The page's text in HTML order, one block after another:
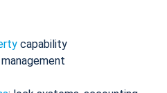
capability